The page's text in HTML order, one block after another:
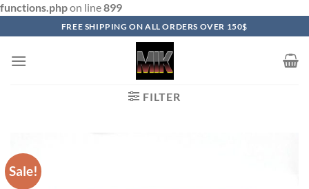
functions.phpon line899
to
content
FREE SHIPPING ON ALL ORDERS OVER 150$
FILTER
Sale!